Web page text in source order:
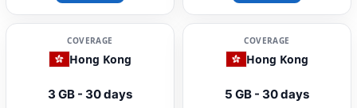
COVERAGE
Hong Kong
3 GB - 30 days
COVERAGE
Hong Kong
5 GB - 30 days